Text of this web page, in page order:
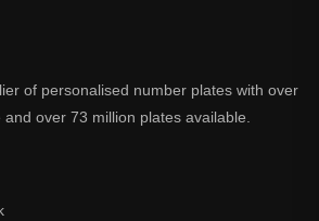
of personalised number plates with over
over 73 million plates available.